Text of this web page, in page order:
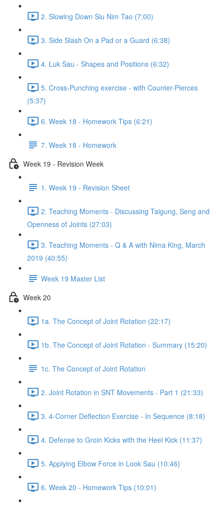
2. Slowing Down Siu Nim Tao (7:00)
3. Side Slash On a Pad or a Guard (6:38)
4. Luk Sau - Shapes and Positions (6:32)
5. Cross-Punching exercise - with Counter-Pierces
(5:37)
6. Week 18 - Homework Tips (6:21)
7. Week 18 - Homework
Week 19 - Revision Week
1. Week 19 - Revision Sheet
2. Teaching Moments - Discussing Taigung, Seng and
Openness of Joints (27:03)
3. Teaching Moments - Q & A with Nima King, March
2019 (40:55)
Week 19 Master List
Week 20
1a. The Concept of Joint Rotation (22:17)
1b. The Concept of Joint Rotation - Summary (15:20)
1c. The Concept of Joint Rotation
2. Joint Rotation in SNT Movements - Part 1 (21:33)
3. 4-Corner Deflection Exercise - In Sequence (8:18)
4. Defense to Groin Kicks with the Heel Kick (11:37)
5. Applying Elbow Force in Look Sau (10:46)
6. Week 20 - Homework Tips (10:01)